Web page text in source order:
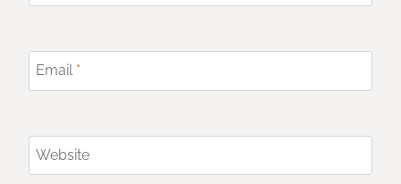
Email *
Website